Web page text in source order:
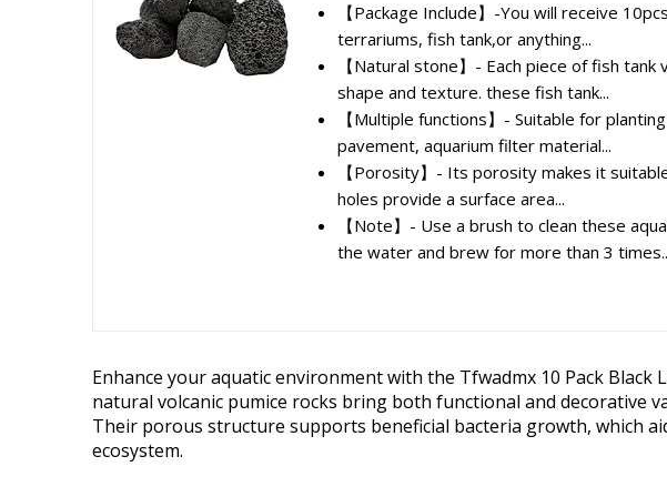
【Package Include】-You will receive
terrariums, fish tank,or anything...
【Natural stone】- Each piece of fish
shape and texture. these fish tank...
【Multiple functions】- Suitable for
pavement, aquarium filter material...
【Porosity】- Its porosity makes it
holes provide a surface area...
【Note】- Use a brush to clean these
the water and brew for more than 3
Enhance your aquatic environment with the Tfwadmx 10 Pack Black
natural volcanic pumice rocks bring both functional and decorative
Their porous structure supports beneficial bacteria growth, which
ecosystem.